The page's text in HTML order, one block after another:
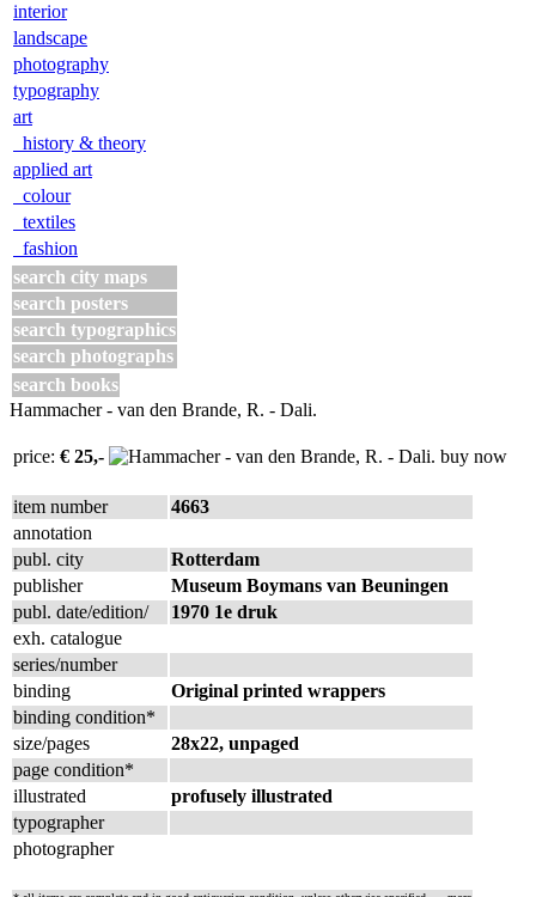
interior
landscape
photography
typography
art
history & theory
applied art
colour
textiles
fashion
search city maps
search posters
search typographics
search photographs
search books
Hammacher - van den Brande, R. - Dali.
price: € 25,- buy now
item number
4663
annotation
publ. city
Rotterdam
publisher
Museum Boymans van Beuningen
publ. date/edition/
1970 1e druk
exh. catalogue
series/number
binding
Original printed wrappers
binding condition*
size/pages
28x22, unpaged
page condition*
illustrated
profusely illustrated
typographer
photographer